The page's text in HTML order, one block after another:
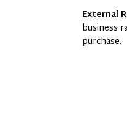
External
business
purchase.